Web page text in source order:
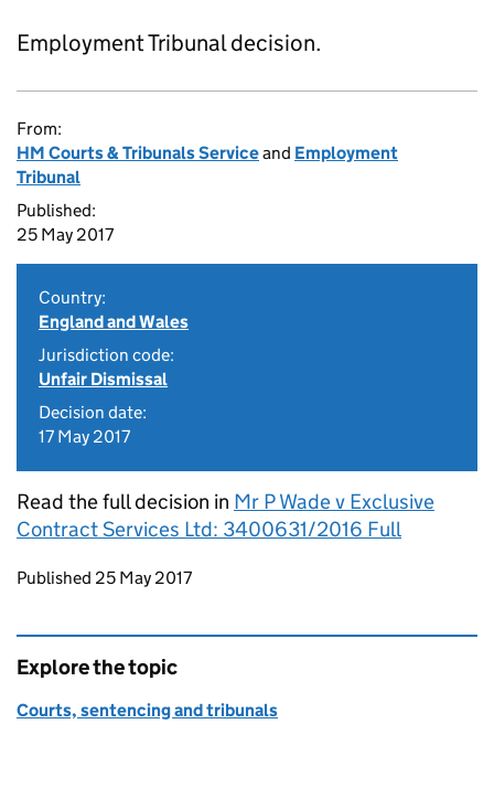
Employment Tribunal decision.
From:
HM Courts & Tribunals Serviceand Employment
Tribunal
Published:
25 May 2017
Country:
England and Wales
Jurisdiction code:
Unfair Dismissal
Decision date:
17 May 2017
Read the full decision in Mr P Wade v Exclusive
Contract Services Ltd: 3400631/2016 Full
Updates to this page
Published 25 May 2017
Explore the topic
Courts, sentencing and tribunals